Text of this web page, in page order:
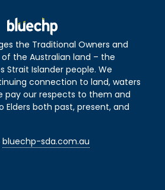
the Traditional Owners and
the Australian land – the
Strait Islander people. We
connection to land, waters
pay our respects to them and
Elders both past, present, and
bluechp-sda.com.au